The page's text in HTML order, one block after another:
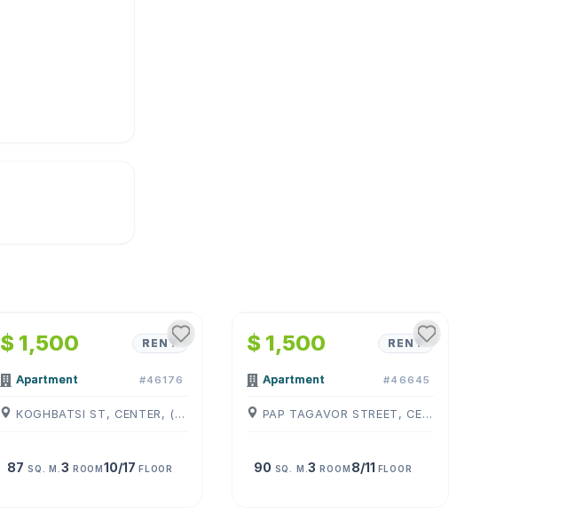
$ 1,500 RENT
Apartment #46176
KOGHBATSI ST, CENTER, ( YEREVAN )
87 SQ. M. 3 ROOM10/17FLOOR
$ 1,500 RENT
Apartment #46645
PAP TAGAVOR STREET, CENTER, ( YEREVAN )
90 SQ. M.3 ROOM 8/11 FLOOR